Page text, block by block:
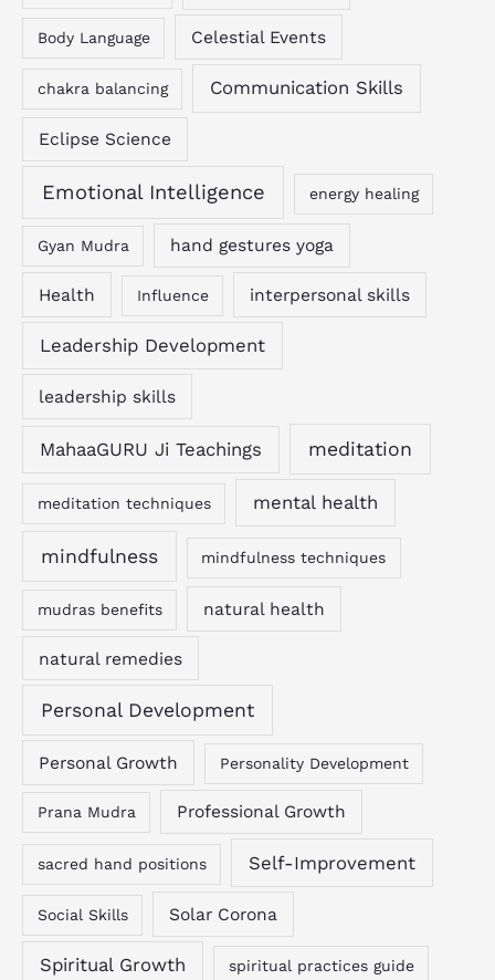
Body Language Celestial Events
chakra balancing Communication Skills
Eclipse Science
Emotional Intelligence energy healing
Gyan Mudra hand gestures yoga
Health Influence interpersonal skills
Leadership Development
leadership skills
MahaaGURU Ji Teachings meditation
meditation techniques mental health
mindfulness mindfulness techniques
mudras benefits natural health
natural remedies
Personal Development
Personal Growth Personality Development
Prana Mudra Professional Growth
sacred hand positions Self-Improvement
Social Skills Solar Corona
Spiritual Growth spiritual practices guide